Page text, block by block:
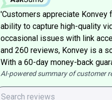
'Customers appreciate
ability to capture high-quality
occasional issues with link
and 260 reviews, Konvey is a
With a 60-day money-back
AI-powered summary of customer